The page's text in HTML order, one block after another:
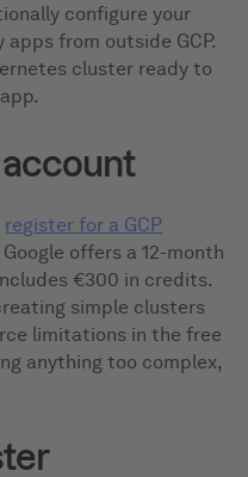
configure your
from outside GCP.
cluster ready to
account
register for a GCP
offers a 12-month
€300 in credits.
simple clusters
limitations in the free
anything too complex,